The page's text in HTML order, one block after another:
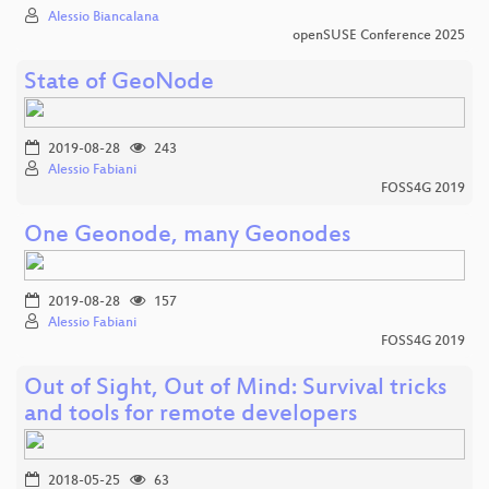
Alessio Biancalana
openSUSE Conference 2025
State of GeoNode
2019-08-28
243
Alessio Fabiani
FOSS4G 2019
One Geonode, many Geonodes
2019-08-28
157
Alessio Fabiani
FOSS4G 2019
Out of Sight, Out of Mind: Survival tricks
and tools for remote developers
2018-05-25 63